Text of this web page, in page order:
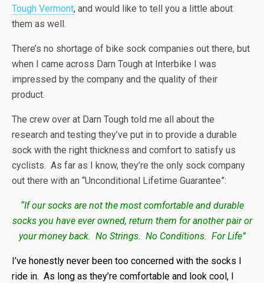
Tough Vermont, and would like to tell you a little about
them as well.
There’s no shortage of bike sock companies out there, but
when I came across Darn Tough at Interbike I was
impressed by the company and the quality of their
product.
The crew over at Darn Tough told me all about the
research and testing they’ve put in to provide a durable
sock with the right thickness and comfort to satisfy us
cyclists. As far as I know, they’re the only sock company
out there with an “Unconditional Lifetime Guarantee”:
“If our socks are not the most comfortable and durable
socks you have ever owned, return them for another pair or
your money back. No Strings. No Conditions. For Life”
I’ve honestly never been too concerned with the socks I
ride in. As long as they’re comfortable and look cool, I